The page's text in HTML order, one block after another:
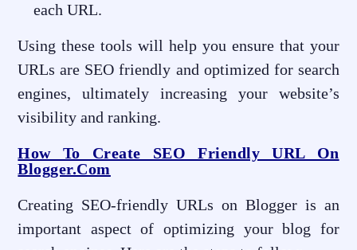
each URL.
Using these tools will help you ensure that your
URLs are SEO friendly and optimized for search
engines, ultimately increasing your website’s
visibility and ranking.
How To Create SEO Friendly URL On
Blogger.com
Creating SEO-friendly URLs on Blogger is an
important aspect of optimizing your blog for